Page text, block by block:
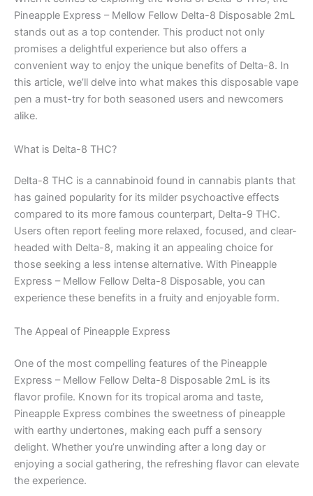
Pineapple Express – Mellow Fellow Delta-8 Disposable 2mL
stands out as a top contender. This product not only
promises a delightful experience but also offers a
convenient way to enjoy the unique benefits of Delta-8. In
this article, we’ll delve into what makes this disposable vape
pen a must-try for both seasoned users and newcomers
alike.
What is Delta-8 THC?
Delta-8 THC is a cannabinoid found in cannabis plants that
has gained popularity for its milder psychoactive effects
compared to its more famous counterpart, Delta-9 THC.
Users often report feeling more relaxed, focused, and clear-
headed with Delta-8, making it an appealing choice for
those seeking a less intense alternative. With Pineapple
Express – Mellow Fellow Delta-8 Disposable, you can
experience these benefits in a fruity and enjoyable form.
The Appeal of Pineapple Express
One of the most compelling features of the Pineapple
Express – Mellow Fellow Delta-8 Disposable 2mL is its
flavor profile. Known for its tropical aroma and taste,
Pineapple Express combines the sweetness of pineapple
with earthy undertones, making each puff a sensory
delight. Whether you’re unwinding after a long day or
enjoying a social gathering, the refreshing flavor can elevate
the experience.